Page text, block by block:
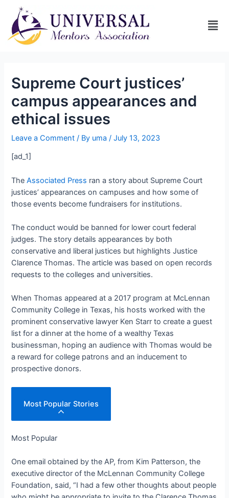
Supreme Court justices’
campus appearances and
ethical issues
Leave a Comment / By uma/July 13, 2023
[ad_1]
TheAssociated Press ran a story about Supreme Court
justices’ appearances on campuses and how some of
those events become fundraisers for institutions.
The conduct would be banned for lower court federal
judges. The story details appearances by both
conservative and liberal justices but highlights Justice
Clarence Thomas. The article was based on open records
requests to the colleges and universities.
When Thomas appeared at a 2017 program at McLennan
Community College in Texas, his hosts worked with the
prominent conservative lawyer Ken Starr to create a guest
list for a dinner at the home of a wealthy Texas
businessman, hoping an audience with Thomas would be
a reward for college patrons and an inducement to
prospective donors.
Most Popular Stories
Most Popular
One email obtained by the AP, from Kim Patterson, the
executive director of the McLennan Community College
Foundation, said, “I had a few other thoughts about people